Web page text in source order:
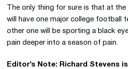
The only thing for sure is that at the
will have one major college football
other one will be sporting a black
pain deeper into a season of pain.
Editor’s Note: Richard Stevens